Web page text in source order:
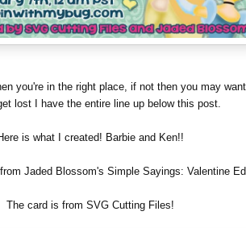
you're in the right place, if not then you may
lost I have the entire line up below this post.
is what I created! Barbie and Ken!!
Jaded Blossom's Simple Sayings: Valentine
The card is from SVG Cutting Files!